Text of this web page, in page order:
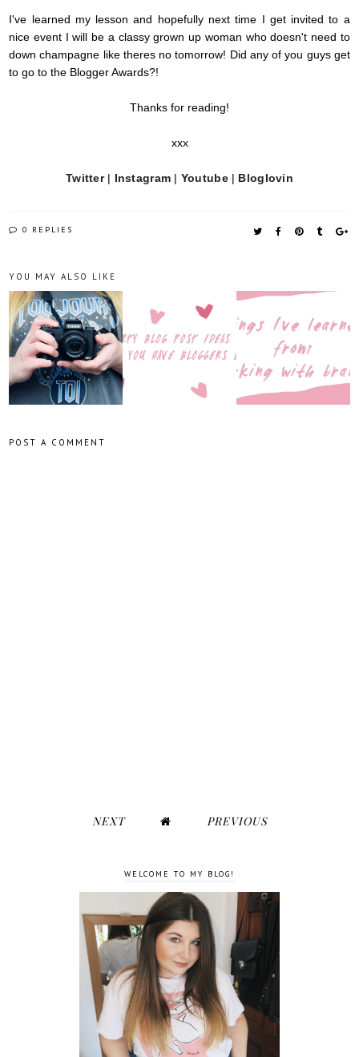
I've learned my lesson and hopefully next time I get invited to a
nice event I will be a classy grown up woman who doesn't need to
down champagne like theresno tomorrow! Did any of you guys get
to go to the Blogger Awards?!
Thanks for reading!
xxx
Twitter| Instagram | Youtube| Bloglovin
0 REPLIES
YOU MAY ALSO LIKE
POST A COMMENT
NEXT PREVIOUS
WELCOME TO MY BLOG!